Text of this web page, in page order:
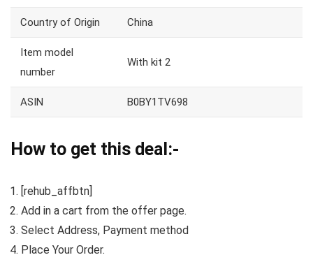
Country of Origin China
Item model
number
With kit 2
ASIN B0BY1TV698
How to get this deal:-
[rehub_affbtn]
Add in a cart from the offer page.
Select Address, Payment method
Place Your Order.